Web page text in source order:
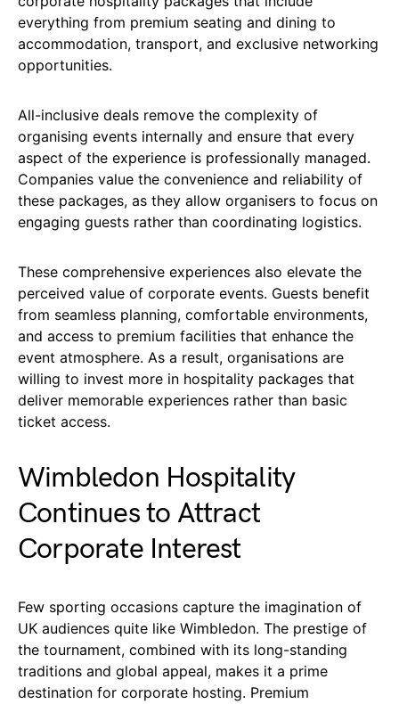
everything from premium seating and dining to
accommodation, transport, and exclusive networking
opportunities.
All-inclusive deals remove the complexity of
organising events internally and ensure that every
aspect of the experience is professionally managed.
Companies value the convenience and reliability of
these packages, as they allow organisers to focus on
engaging guests rather than coordinating logistics.
These comprehensive experiences also elevate the
perceived value of corporate events. Guests benefit
from seamless planning, comfortable environments,
and access to premium facilities that enhance the
event atmosphere. As a result, organisations are
willing to invest more in hospitality packages that
deliver memorable experiences rather than basic
ticket access.
Wimbledon Hospitality
Continues to Attract
Corporate Interest
Few sporting occasions capture the imagination of
UK audiences quite like Wimbledon. The prestige of
the tournament, combined with its long-standing
traditions and global appeal, makes it a prime
destination for corporate hosting. Premium